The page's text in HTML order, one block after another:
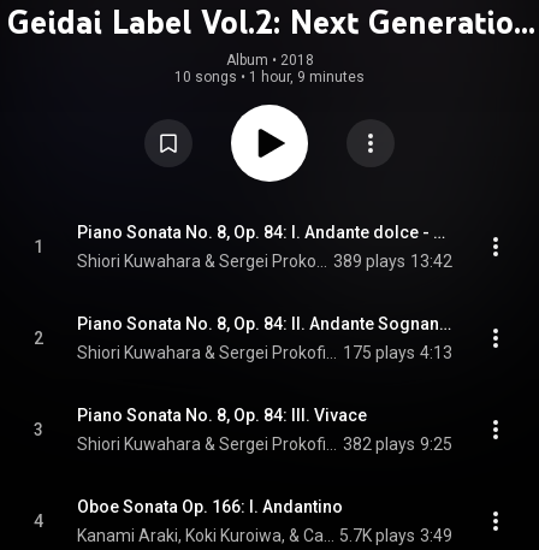
Geidai Label Vol.2: Next Generation
1
Album • 2018
10 songs • 1 hour, 9 minutes
1
Piano Sonata No. 8, Op. 84: I. Andante dolce - Allegro moderato
389 plays 13:42
2
Piano Sonata No. 8, Op. 84: II. Andante Sognando
175 plays 4:13
3
Piano Sonata No. 8, Op. 84: III. Vivace
382 plays 9:25
4
Oboe Sonata Op. 166: I. Andantino
5.7K plays 3:49